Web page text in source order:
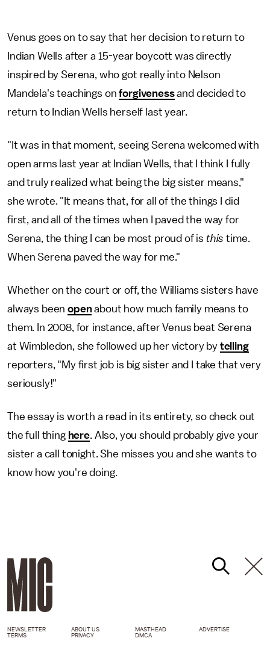
Venus goes on to say that her decision to return to
Indian Wells after a 15-year boycott was directly
inspired by Serena, who got really into Nelson
Mandela's teachings onforgivenessand decided to
return to Indian Wells herself last year.
"It was in that moment, seeing Serena welcomed with
open arms last year at Indian Wells, that I think I fully
and truly realized what being the big sister means,"
she wrote. "It means that, for all of the things I did
first, and all of the times when I paved the way for
Serena, the thing I can be most proud of is this time.
When Serena paved the way for me."
Whether on the court or off, the Williams sisters have
always beenopenabout how much family means to
them. In 2008, for instance, after Venus beat Serena
at Wimbledon, she followed up her victory by telling
reporters, "My first job is big sister and I take that very
seriously!"
The essay is worth a read in its entirety, so check out
the full thing here. Also, you should probably give your
sister a call tonight. She misses you and she wants to
know how you're doing.
NEWSLETTER ABOUT US MASTHEAD
ADVERTISE
TERMS
PRIVACY DMCA